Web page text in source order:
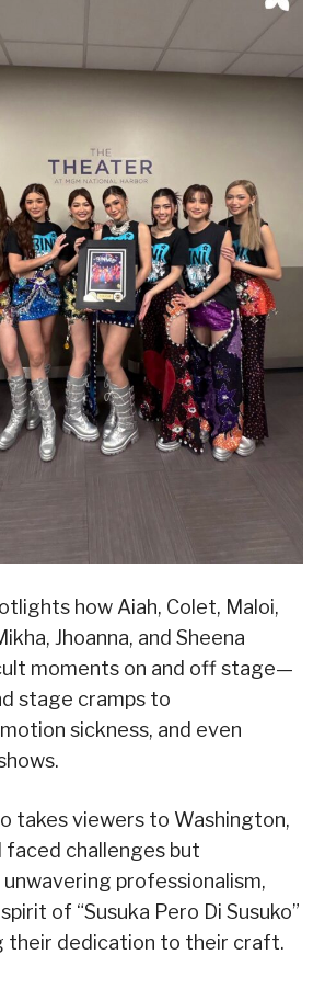
how Aiah, Colet, Maloi,
Jhoanna, and Sheena
moments on and off stage—
stage cramps to
sickness, and even
takes viewers to Washington,
faced challenges but
professionalism,
of “Susuka Pero Di Susuko”
their dedication to their craft.